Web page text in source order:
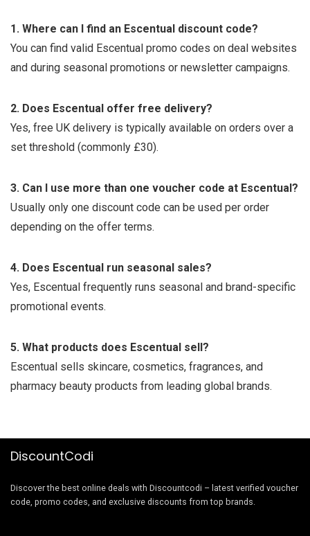
1. Where can I find an Escentual discount code?
You can find valid Escentual promo codes on deal websites
and during seasonal promotions or newsletter campaigns.
2. Does Escentual offer free delivery?
Yes, free UK delivery is typically available on orders over a
set threshold (commonly £30).
3. Can I use more than one voucher code at Escentual?
Usually only one discount code can be used per order
depending on the offer terms.
4. Does Escentual run seasonal sales?
Yes, Escentual frequently runs seasonal and brand-specific
promotional events.
5. What products does Escentual sell?
Escentual sells skincare, cosmetics, fragrances, and
pharmacy beauty products from leading global brands.
DiscountCodi
Discover the best online deals with Discountcodi – latest verified voucher
code, promo codes, and exclusive discounts from top brands.